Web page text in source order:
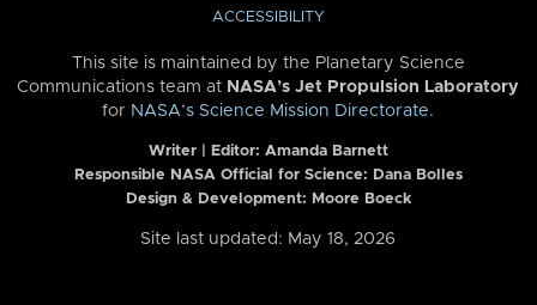
ACCESSIBILITY
This site is maintained by the Planetary Science
Communications team at NASA’s Jet Propulsion Laboratory
for NASA’s Science Mission Directorate.
Writer | Editor: Amanda Barnett
Responsible NASA Official for Science: Dana Bolles
Design & Development: Moore Boeck
Site last updated: May 18, 2026